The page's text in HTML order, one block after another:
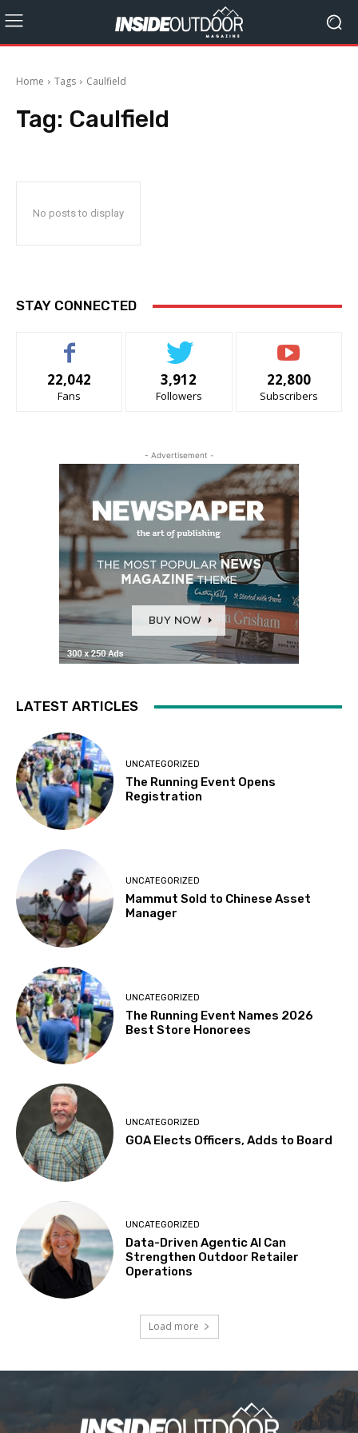
Home Tags Caulfield
Tag: Caulfield
No posts to display
STAY CONNECTED
22,042
Fans
3,912
Followers
22,800
Subscribers
- Advertisement -
LATEST ARTICLES
UNCATEGORIZED
The Running Event Opens
Registration
UNCATEGORIZED
Mammut Sold to Chinese Asset
Manager
UNCATEGORIZED
The Running Event Names 2026
Best Store Honorees
UNCATEGORIZED
GOA Elects Officers, Adds to Board
UNCATEGORIZED
Data-Driven Agentic AI Can
Strengthen Outdoor Retailer
Operations
Load more